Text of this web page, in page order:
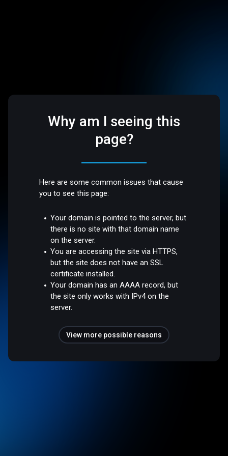
Why am I seeing this
page?
Here are some common issues that cause
you to see this page:
Your domain is pointed to the server, but
there is no site with that domain name
on the server.
You are accessing the site via HTTPS,
but the site does not have an SSL
certificate installed.
Your domain has an AAAA record, but
the site only works with IPv4 on the
server.
View more possible reasons